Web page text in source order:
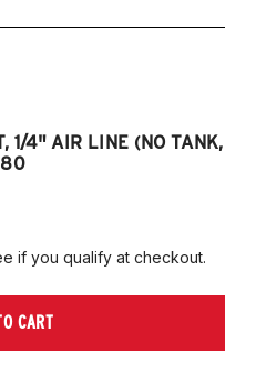
1/4" AIR LINE (NO TANK,
if you qualify at checkout.
CART